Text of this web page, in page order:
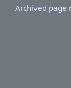
Archived page